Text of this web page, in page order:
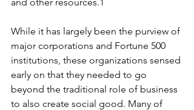
While it has largely been the purview of
major corporations and Fortune 500
institutions, these organizations sensed
early on that they needed to go
beyond the traditional role of business
to also create social good. Many of